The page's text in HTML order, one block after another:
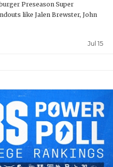
Preseason Super
like Jalen Brewster, John
Jul 15